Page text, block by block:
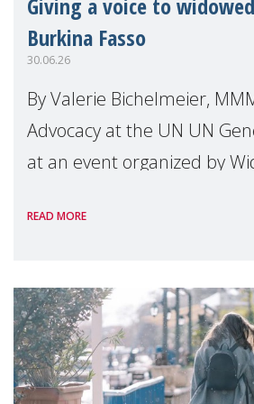
Giving a voice to
Burkina Fasso
30.06.26
By Valerie Bichelmeier,
Advocacy at the UN UN
at an event organized by
READ MORE